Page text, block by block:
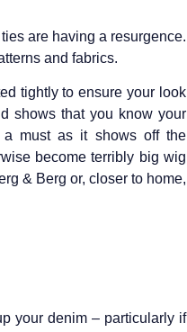
are having a resurgence.
and fabrics.
tightly to ensure your look
shows that you know your
a must as it shows off the
become terribly big wig
& Berg or, closer to home,
your denim – particularly if